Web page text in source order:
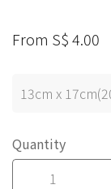
From S$ 4.00
Quantity